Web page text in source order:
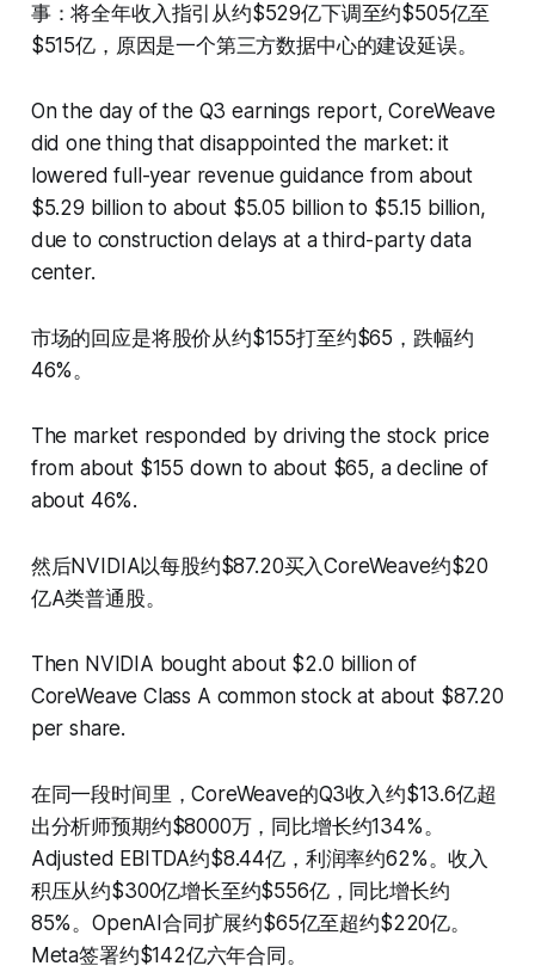
事：将全年收入指引从约$529亿下调至约$505亿至
$515亿，原因是一个第三方数据中心的建设延误。
On the day of the Q3 earnings report, CoreWeave
did one thing that disappointed the market: it
lowered full-year revenue guidance from about
$5.29 billion to about $5.05 billion to $5.15 billion,
due to construction delays at a third-party data
center.
市场的回应是将股价从约$155打至约$65，跌幅约
46%。
The market responded by driving the stock price
from about $155 down to about $65, a decline of
about 46%.
然后NVIDIA以每股约$87.20买入CoreWeave约$20
亿A类普通股。
Then NVIDIA bought about $2.0 billion of
CoreWeave Class A common stock at about $87.20
per share.
在同一段时间里，CoreWeave的Q3收入约$13.6亿超
出分析师预期约$8000万，同比增长约134%。
Adjusted EBITDA约$8.44亿，利润率约62%。收入
积压从约$300亿增长至约$556亿，同比增长约
85%。OpenAI合同扩展约$65亿至超约$220亿。
Meta签署约$142亿六年合同。